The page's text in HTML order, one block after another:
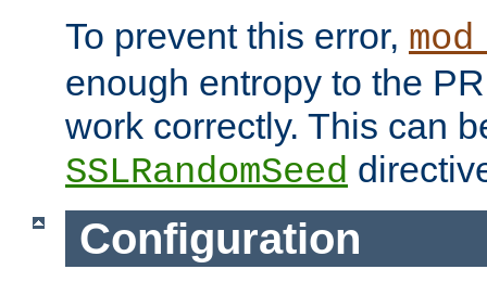
To prevent this error,
enough entropy to the
work correctly. This can
SSLRandomSeed
Configuration